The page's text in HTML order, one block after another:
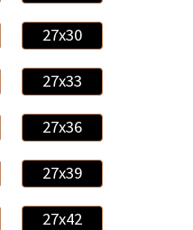
27x30
27x33
27x36
27x39
27x42